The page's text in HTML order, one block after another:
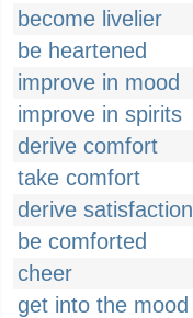
become livelier
be heartened
improve in mood
improve in spirits
derive comfort
take comfort
derive satisfaction
be comforted
cheer
get into the mood